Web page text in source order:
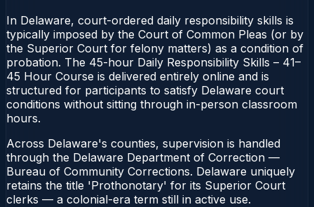
In Delaware, court-ordered daily responsibility skills is
typically imposed by the Court of Common Pleas (or by
the Superior Court for felony matters) as a condition of
probation. The 45-hour Daily Responsibility Skills – 41–
45 Hour Course is delivered entirely online and is
structured for participants to satisfy Delaware court
conditions without sitting through in-person classroom
hours.
Across Delaware's counties, supervision is handled
through the Delaware Department of Correction —
Bureau of Community Corrections. Delaware uniquely
retains the title 'Prothonotary' for its Superior Court
clerks — a colonial-era term still in active use.